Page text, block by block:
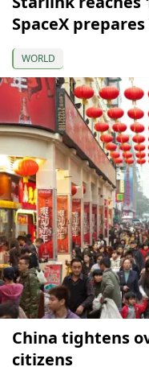
SpaceX
WORLD
China tightens
citizens